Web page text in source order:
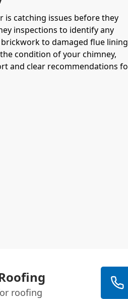
is catching issues before they
inspections to identify any
to damaged flue
condition of your chimney,
and clear recommendations
roofing